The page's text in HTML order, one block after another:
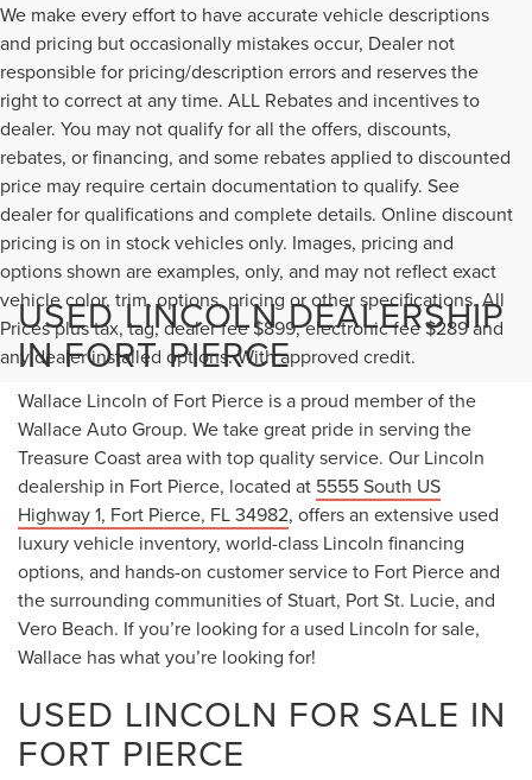
We make every effort to have accurate vehicle descriptions
and pricing but occasionally mistakes occur, Dealer not
responsible for pricing/description errors and reserves the
right to correct at any time. ALL Rebates and incentives to
dealer. You may not qualify for all the offers, discounts,
rebates, or financing, and some rebates applied to discounted
price may require certain documentation to qualify. See
dealer for qualifications and complete details. Online discount
pricing is on in stock vehicles only. Images, pricing and
options shown are examples, only, and may not reflect exact
vehicle color, trim, options, pricing or other specifications. All
Prices plus tax, tag, dealer fee $899, electronic fee $289 and
any dealer installed options. With approved credit.
USED LINCOLN DEALERSHIP
IN FORT PIERCE
Wallace Lincoln of Fort Pierce is a proud member of the
Wallace Auto Group. We take great pride in serving the
Treasure Coast area with top quality service. Our Lincoln
dealership in Fort Pierce, located at 5555 South US
Highway 1, Fort Pierce, FL 34982, offers an extensive used
luxury vehicle inventory, world-class Lincoln financing
options, and hands-on customer service to Fort Pierce and
the surrounding communities of Stuart, Port St. Lucie, and
Vero Beach. If you’re looking for a used Lincoln for sale,
Wallace has what you’re looking for!
USED LINCOLN FOR SALE IN
FORT PIERCE